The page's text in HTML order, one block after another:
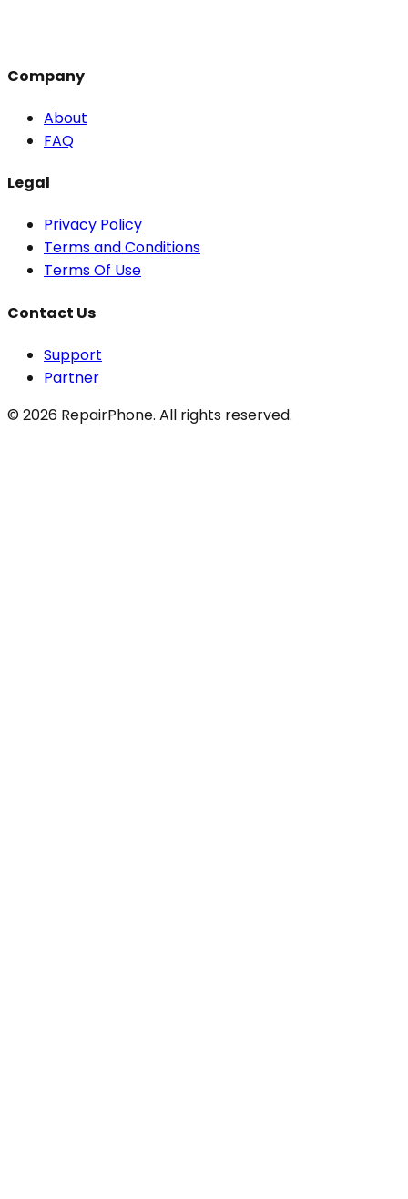
Company
About
FAQ
Legal
Privacy Policy
Terms and Conditions
Terms Of Use
Contact Us
Support
Partner
© 2026 RepairPhone. All rights reserved.